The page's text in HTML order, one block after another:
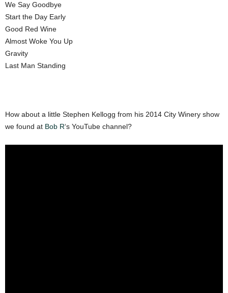
We Say Goodbye
Start the Day Early
Good Red Wine
Almost Woke You Up
Gravity
Last Man Standing
How about a little Stephen Kellogg from his 2014 City Winery show
we found at Bob R‘s YouTube channel?